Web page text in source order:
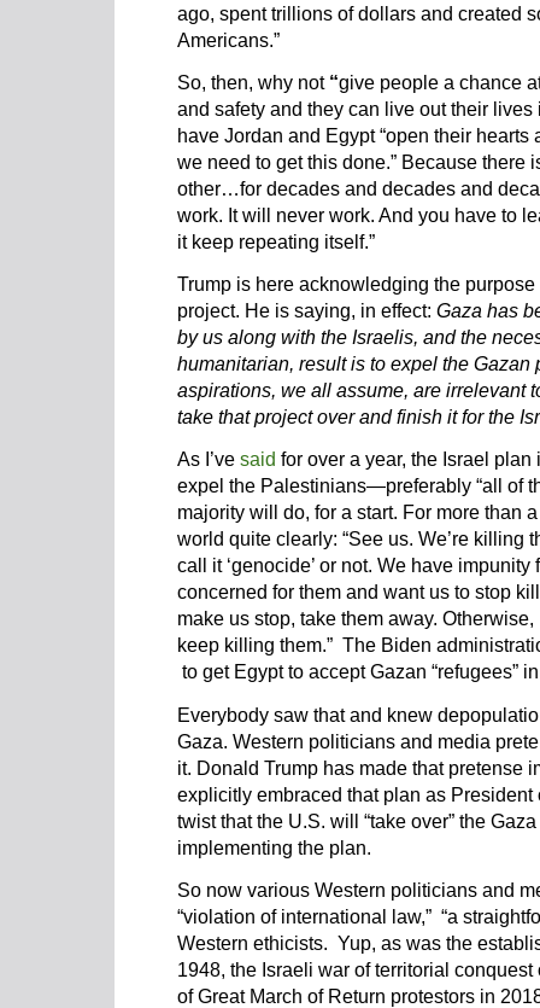
ago, spent trillions of dollars and created
Americans.”
So, then, why not“give people a chance
and safety and they can live out their lives
have Jordan and Egypt “open their
we need to get this done.” Because there
other…for decades and decades and
work. It will never work. And you have to
it keep repeating itself.”
Trump is here acknowledging the
project. He is saying, in effect: Gaza has
by us along with the Israelis, and the
humanitarian, result is to expel the
aspirations, we all assume, are irrelevant
take that project over and finish it for the
As I’ve said for over a year, the Israel
expel the Palestinians—preferably “all of
majority will do, for a start. For more than
world quite clearly: “See us. We’re killing
call it ‘genocide’ or not. We have impunity
concerned for them and want us to stop
make us stop, take them away.
keep killing them.” The Biden
to get Egypt to accept Gazan “refugees”
Everybody saw that and knew
Gaza. Western politicians and media
it. Donald Trump has made that pretense
explicitly embraced that plan as
twist that the U.S. will “take over” the
implementing the plan.
So now various Western politicians and
“violation of international law,” “a
Western ethicists. Yup, as was the
1948, the Israeli war of territorial
of Great March of Return protestors in